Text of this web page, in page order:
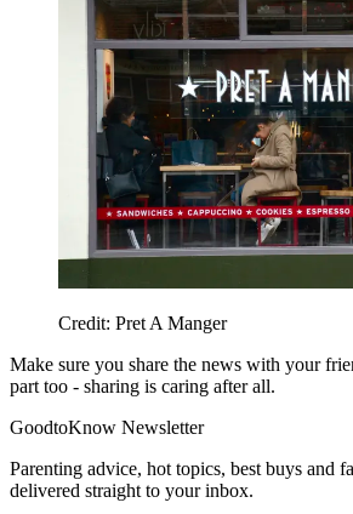
Credit: Pret A Manger
Make sure you share the news with your
part too - sharing is caring after all.
GoodtoKnow Newsletter
Parenting advice, hot topics, best buys and
delivered straight to your inbox.